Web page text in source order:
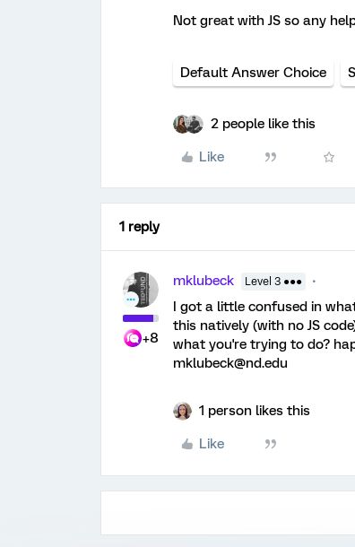
Not great with JS so any
Default Answer Choice
2 people like this
Like
1 reply
+8
mklubeck Level 3 ●●●
I got a little confused in
this natively (with no JS
what you're trying to do?
mklubeck@nd.edu
1 person likes this
Like